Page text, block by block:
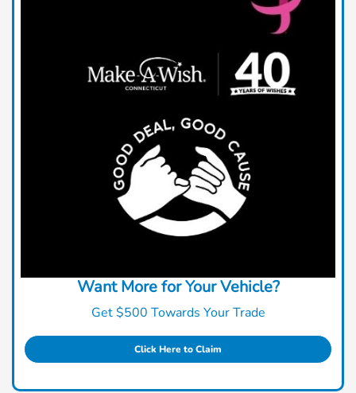
Want More for Your Vehicle?
Get $500 Towards Your Trade
Click Here to Claim